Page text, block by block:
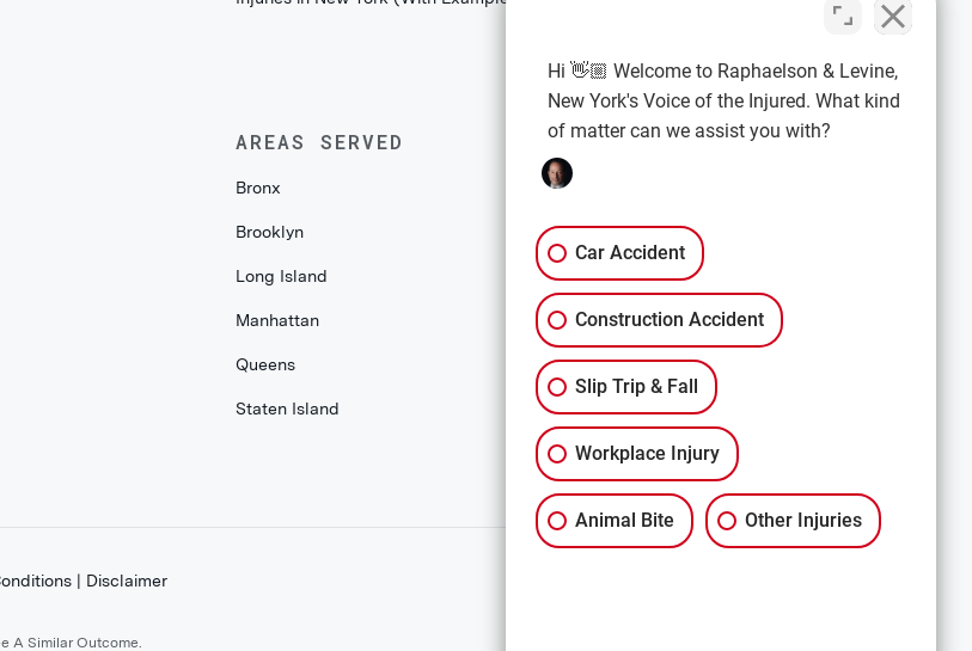
AREAS SERVED
Bronx
Brooklyn
Long Island
Manhattan
Queens
Staten Island
EXPLORE
Premises Liability
Construction Accidents
All Services
| Disclaimer
A Similar Outcome.
Hi 👋🏼 Welcome to Raphaelson & Levine,
New York's Voice of the Injured. What kind
of matter can we assist you with?
Car Accident
Construction Accident
Slip Trip & Fall
Workplace Injury
Animal Bite Other Injuries